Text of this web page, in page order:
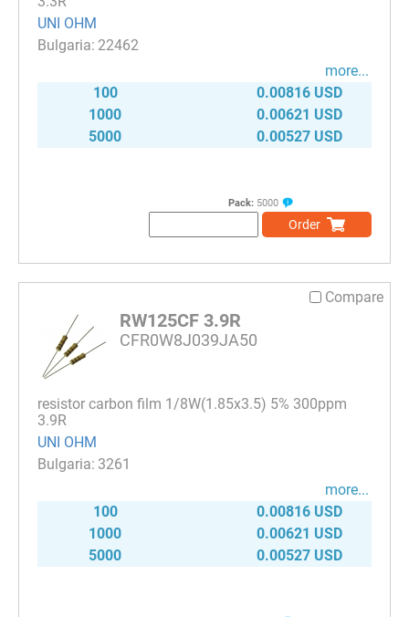
UNI OHM
22462
more...
100
0.00816 USD
1000
0.00621 USD
5000
0.00527 USD
Pack: 5000
Order
Compare
RW125CF 3.9R
CFR0W8J039JA50
resistor carbon film 1/8W(1.85x3.5) 5% 300ppm
3.9R
UNI OHM
3261
more...
100
0.00816 USD
1000
0.00621 USD
5000
0.00527 USD